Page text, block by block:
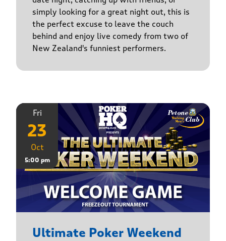
simply looking for a great night out, this is
the perfect excuse to leave the couch
behind and enjoy live comedy from two of
New Zealand's funniest performers.
Fri
23
Oct
5:00 pm
Ultimate Poker Weekend